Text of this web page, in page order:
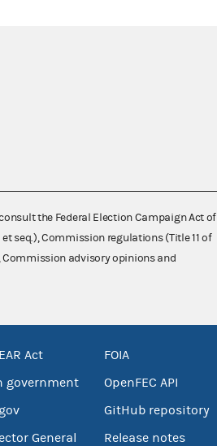
the Federal Election Campaign Act of
et seq.), Commission regulations (Title 11 of
Commission advisory opinions and
Act
government
General
FOIA
OpenFEC API
GitHub repository
Release notes